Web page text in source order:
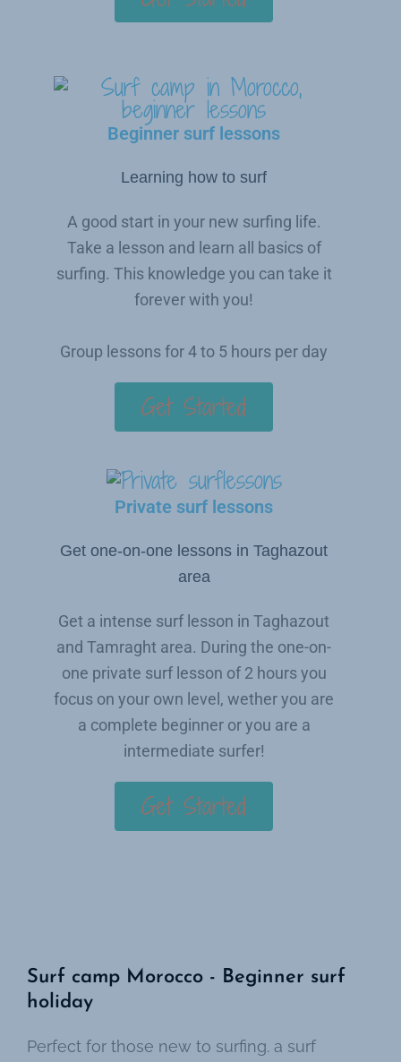
Beginner surf lessons
Learning how to surf
A good start in your new surfing life.
Take a lesson and learn all basics of
surfing. This knowledge you can take it
forever with you!
Group lessons for 4 to 5 hours per day
Get Started
Private surf lessons
Get one-on-one lessons in Taghazout
area
Get a intense surf lesson in Taghazout
and Tamraght area. During the one-on-
one private surf lesson of 2 hours you
focus on your own level, wether you are
a complete beginner or you are a
intermediate surfer!
Get Started
Surf camp Morocco - Beginner surf
holiday
Perfect for those new to surfing. a surf